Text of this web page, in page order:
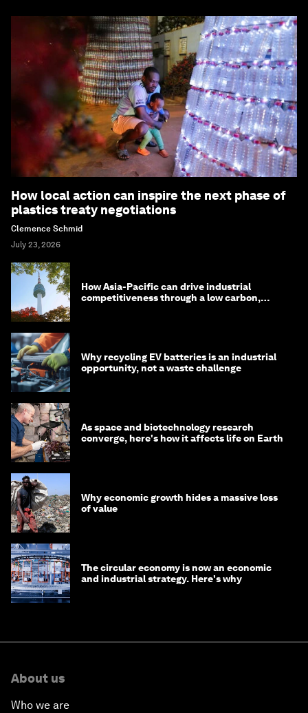
How local action can inspire the next phase of
plastics treaty negotiations
Clemence Schmid
July 23, 2026
How Asia-Pacific can drive industrial
competitiveness through a low carbon,
Why recycling EV batteries is an industrial
opportunity, not a waste challenge
As space and biotechnology research
converge, here's how it affects life on Earth
Why economic growth hides a massive loss
of value
The circular economy is now an economic
and industrial strategy. Here's why
About us
Who we are